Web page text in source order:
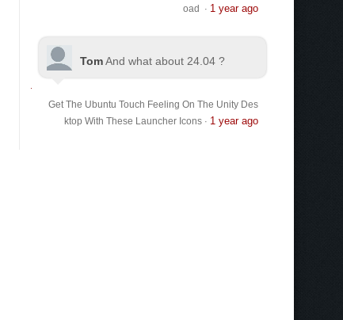
oad
· 1 year ago
TomAnd what about 24.04 ?
Get The Ubuntu Touch Feeling On The Unity Des
ktop With These Launcher Icons· 1 year ago